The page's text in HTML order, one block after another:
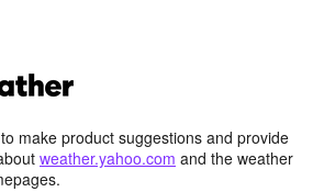
make product suggestions and provide
weather.yahoo.com and the weather